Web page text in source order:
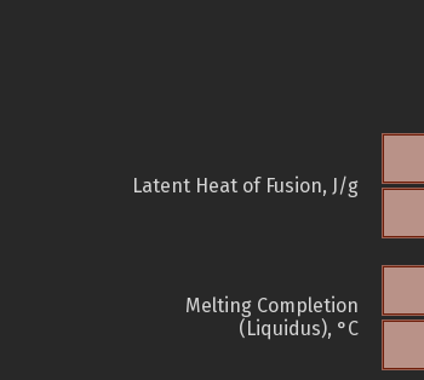
Latent Heat of Fusion, J/g
Melting Completion
(Liquidus), °C